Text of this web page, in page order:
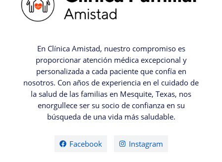
En Clínica Amistad, nuestro compromiso es
proporcionar atención médica excepcional y
personalizada a cada paciente que confía en
nosotros. Con años de experiencia en el cuidado de
la salud de las familias en Mesquite, Texas, nos
enorgullece ser su socio de confianza en su
búsqueda de una vida más saludable.
Facebook Instagram